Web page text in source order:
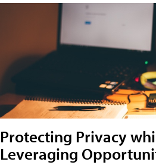
Protecting Privacy
Leveraging